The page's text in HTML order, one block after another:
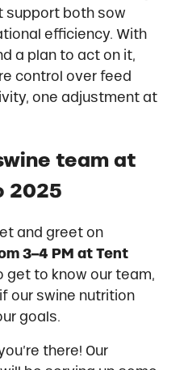
support both sow
efficiency. With
a plan to act on it,
control over feed
one adjustment at
team at
2025
and greet on
3–4 PM at Tent
get to know our team,
our swine nutrition
goals.
there! Our